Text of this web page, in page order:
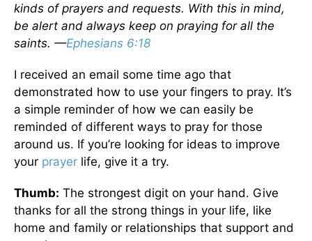
kinds of prayers and requests. With this in mind,
be alert and always keep on praying for all the
saints. —Ephesians 6:18
I received an email some time ago that
demonstrated how to use your fingers to pray. It’s
a simple reminder of how we can easily be
reminded of different ways to pray for those
around us. If you’re looking for ideas to improve
your prayer life, give it a try.
Thumb: The strongest digit on your hand. Give
thanks for all the strong things in your life, like
home and family or relationships that support and